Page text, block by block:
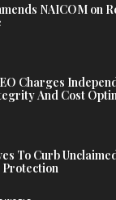
NAICOM on
Charges
And Cost
To Curb